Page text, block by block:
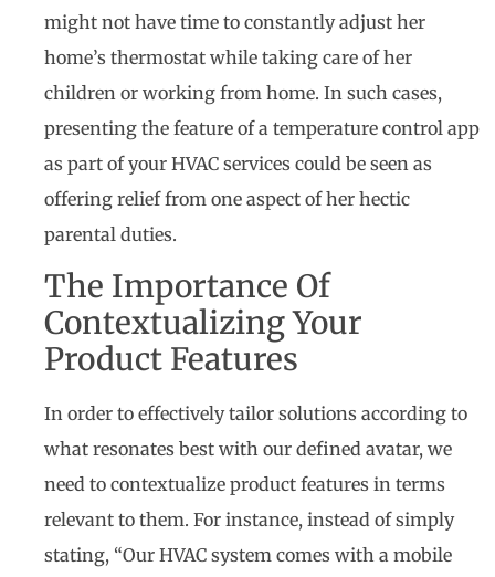
might not have time to constantly adjust her
home’s thermostat while taking care of her
children or working from home. In such cases,
presenting the feature of a temperature control app
as part of your HVAC services could be seen as
offering relief from one aspect of her hectic
parental duties.
The Importance Of
Contextualizing Your
Product Features
In order to effectively tailor solutions according to
what resonates best with our defined avatar, we
need to contextualize product features in terms
relevant to them. For instance, instead of simply
stating, “Our HVAC system comes with a mobile